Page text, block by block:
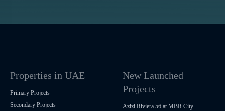
Properties in UAE
Primary Projects
Secondary Projects
New Launched
Projects
Azizi Riviera 56 at MBR City